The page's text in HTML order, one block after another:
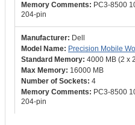
PC3-8500
204-pin
Dell
Precision Mobile
4000 MB (2 x
16000 MB
4
PC3-8500
204-pin